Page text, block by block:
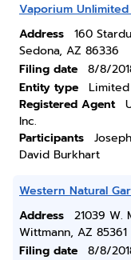
Vaporium Unlimited
Address
160
Sedona, AZ 86336
Filing date
8/8/
Entity type
Registered Agent
Inc.
Participants
David Burkhart
Western Natural
Address
21039 W.
Wittmann, AZ 85361
Filing date
8/8/